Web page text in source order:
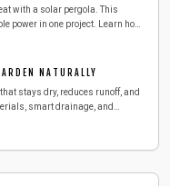
with a solar pergola. This
power in one project. Learn how
outdoor living.
NATURALLY
stays dry, reduces runoff, and
smart drainage, and
your eco-friendly deck